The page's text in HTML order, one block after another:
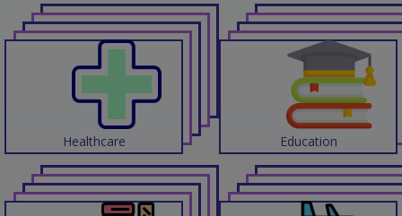
Discuss
Project
Healthcare Education